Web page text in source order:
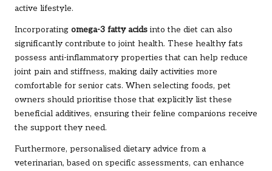
active lifestyle.
Incorporating omega-3 fatty acids into the diet can also
significantly contribute to joint health. These healthy fats
possess anti-inflammatory properties that can help reduce
joint pain and stiffness, making daily activities more
comfortable for senior cats. When selecting foods, pet
owners should prioritise those that explicitly list these
beneficial additives, ensuring their feline companions receive
the support they need.
Furthermore, personalised dietary advice from a
veterinarian, based on specific assessments, can enhance